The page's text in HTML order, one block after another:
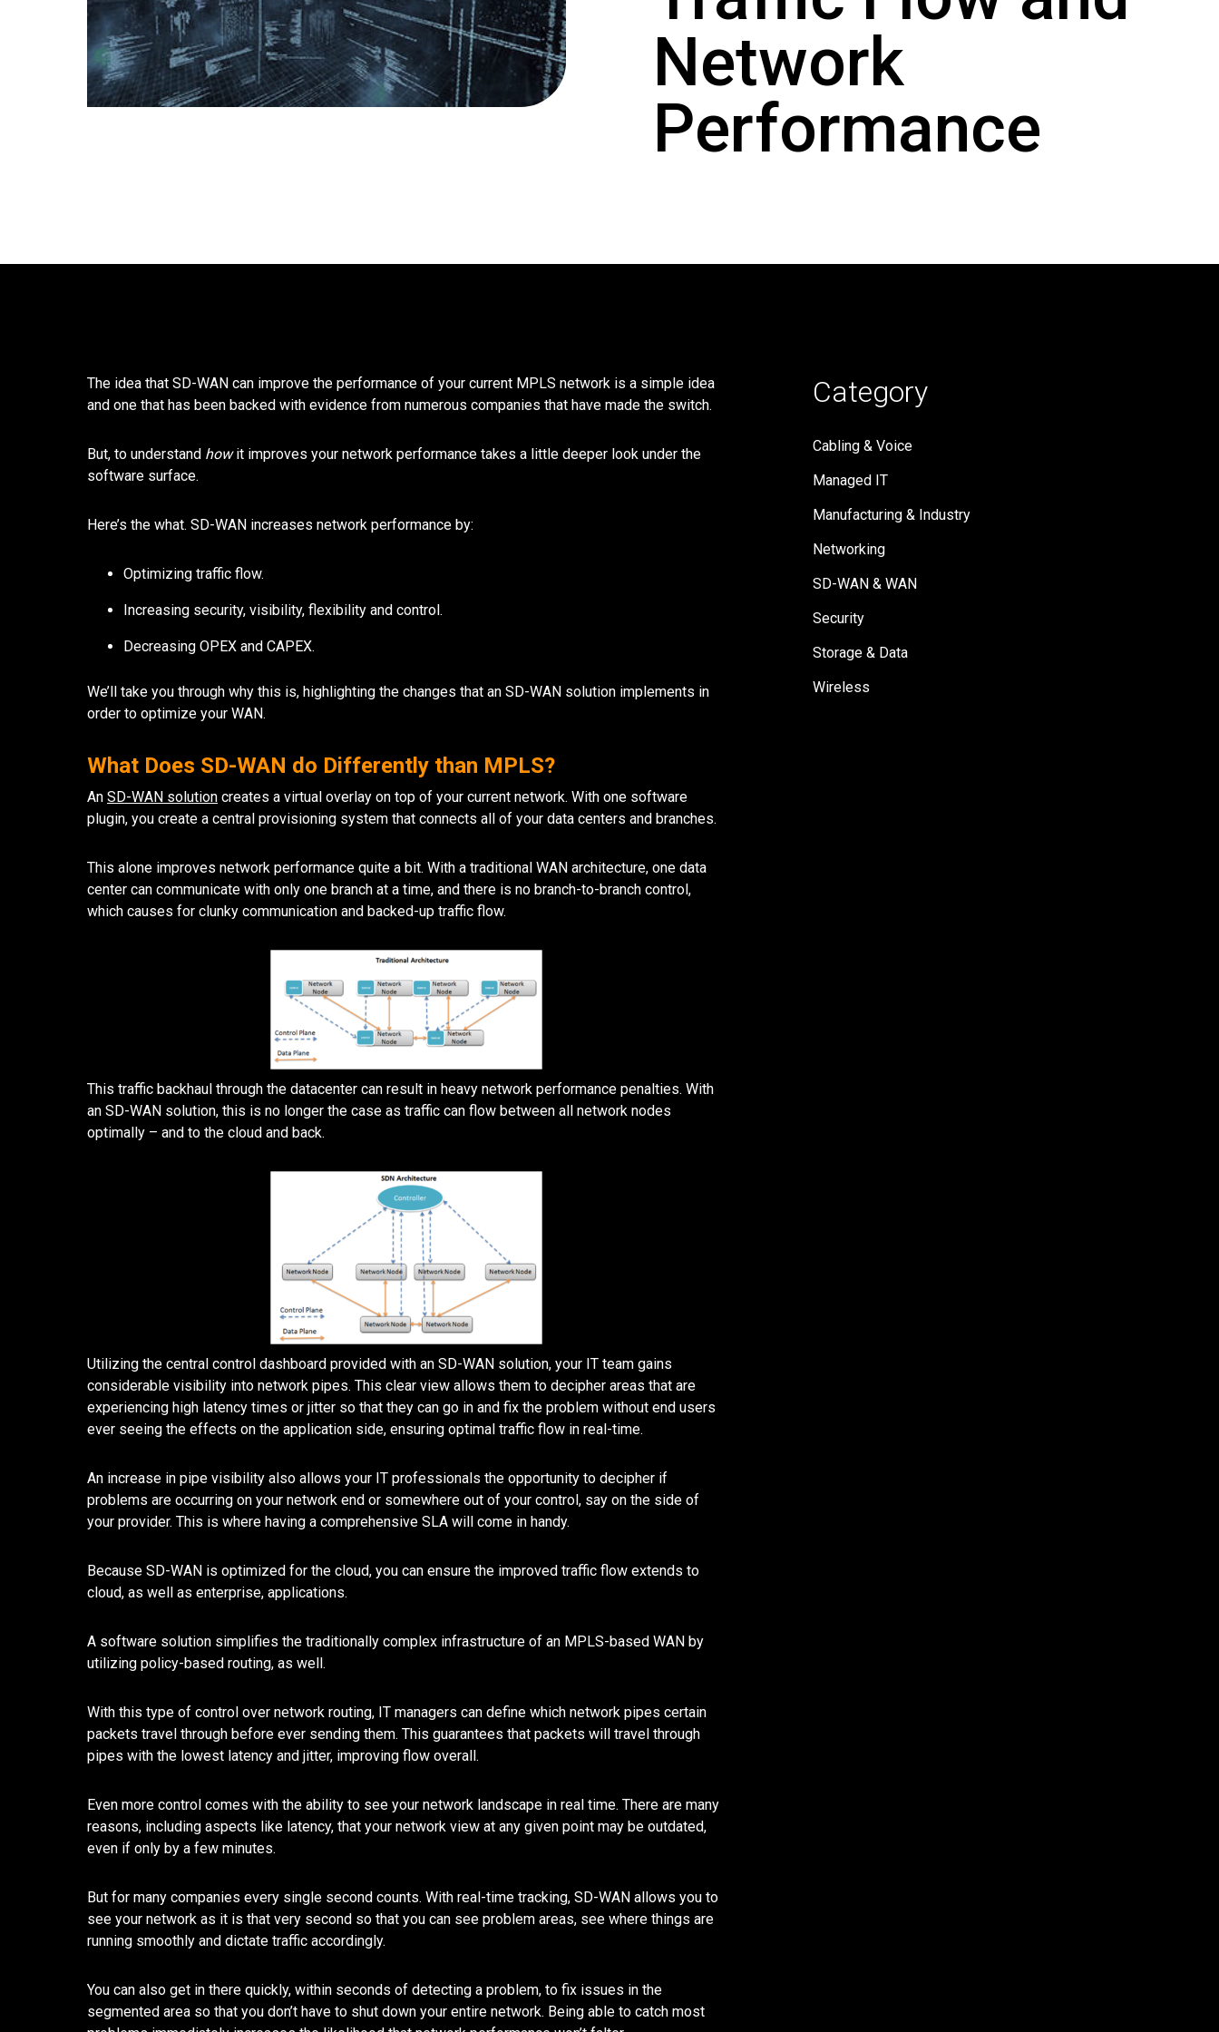
Network
Performance
The idea that SD-WAN can improve the performance of your current MPLS network is a simple idea
and one that has been backed with evidence from numerous companies that have made the switch.
But, to understand howit improves your network performance takes a little deeper look under the
software surface.
Here’s the what. SD-WAN increases network performance by:
Optimizing traffic flow.
Increasing security, visibility, flexibility and control.
Decreasing OPEX and CAPEX.
We’ll take you through why this is, highlighting the changes that an SD-WAN solution implements in
order to optimize your WAN.
What Does SD-WAN do Differently than MPLS?
An SD-WAN solution creates a virtual overlay on top of your current network. With one software
plugin, you create a central provisioning system that connects all of your data centers and branches.
This alone improves network performance quite a bit. With a traditional WAN architecture, one data
center can communicate with only one branch at a time, and there is no branch-to-branch control,
which causes for clunky communication and backed-up traffic flow.
This traffic backhaul through the datacenter can result in heavy network performance penalties. With
an SD-WAN solution, this is no longer the case as traffic can flow between all network nodes
optimally – and to the cloud and back.
Utilizing the central control dashboard provided with an SD-WAN solution, your IT team gains
considerable visibility into network pipes. This clear view allows them to decipher areas that are
experiencing high latency times or jitter so that they can go in and fix the problem without end users
ever seeing the effects on the application side, ensuring optimal traffic flow in real-time.
An increase in pipe visibility also allows your IT professionals the opportunity to decipher if
problems are occurring on your network end or somewhere out of your control, say on the side of
your provider. This is where having a comprehensive SLA will come in handy.
Because SD-WAN is optimized for the cloud, you can ensure the improved traffic flow extends to
cloud, as well as enterprise, applications.
A software solution simplifies the traditionally complex infrastructure of an MPLS-based WAN by
utilizing policy-based routing, as well.
With this type of control over network routing, IT managers can define which network pipes certain
packets travel through before ever sending them. This guarantees that packets will travel through
pipes with the lowest latency and jitter, improving flow overall.
Even more control comes with the ability to see your network landscape in real time. There are many
reasons, including aspects like latency, that your network view at any given point may be outdated,
even if only by a few minutes.
But for many companies every single second counts. With real-time tracking, SD-WAN allows you to
see your network as it is that very second so that you can see problem areas, see where things are
running smoothly and dictate traffic accordingly.
You can also get in there quickly, within seconds of detecting a problem, to fix issues in the
segmented area so that you don’t have to shut down your entire network. Being able to catch most
Category
Cabling & Voice
Managed IT
Manufacturing & Industry
Networking
SD-WAN & WAN
Security
Storage & Data
Wireless